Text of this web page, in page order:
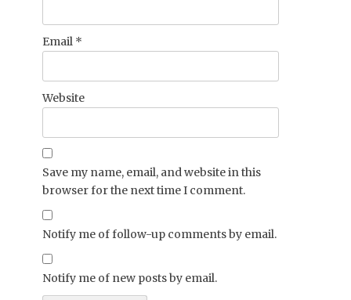
Email *
Website
Save my name, email, and website in this
browser for the next time I comment.
Notify me of follow-up comments by email.
Notify me of new posts by email.